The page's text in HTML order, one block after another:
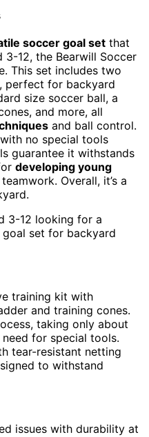
soccer goal set that
12, the Bearwill Soccer
This set includes two
, perfect for backyard
size soccer ball, a
and more, all
and ball control.
no special tools
guarantee it withstands
developing young
Overall, it’s a
3-12 looking for a
set for backyard
training kit with
and training cones.
taking only about
for special tools.
tear-resistant netting
to withstand
issues with durability at